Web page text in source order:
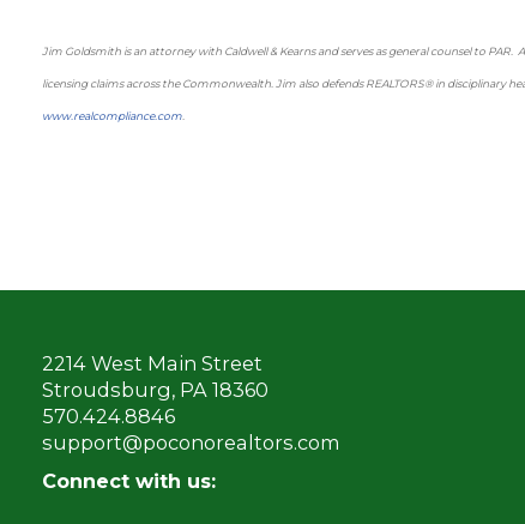
Jim Goldsmith is an attorney with Caldwell & Kearns and serves as general counsel to
licensing claims across the Commonwealth. Jim also defends REALTORS® in disciplinary
www.realcompliance.com
2214 West Main Street
Stroudsburg, PA 18360
570.424.8846
support@poconorealtors.com
Connect with us: